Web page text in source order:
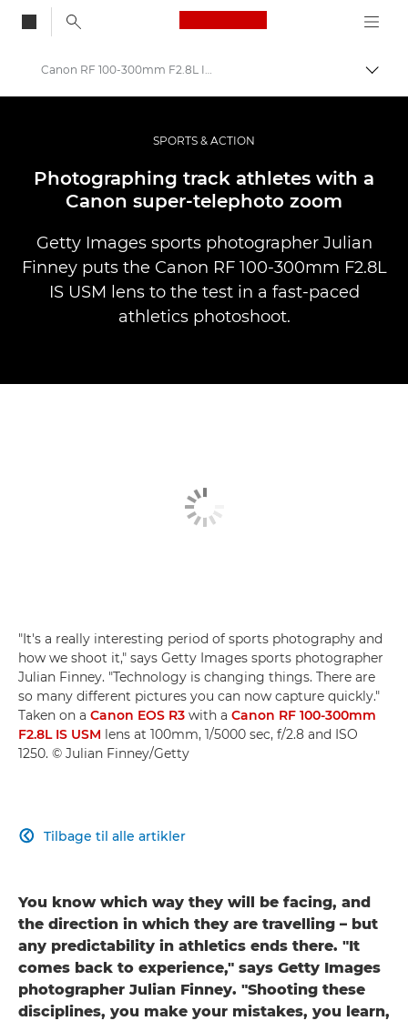
Canon Logo, back
Skift
Fortællinger
Canon RF 100-300mm F2.8L IS USM shoot
SPORTS & ACTION
Photographing track athletes with a
Canon super-telephoto zoom
Getty Images sports photographer Julian
Finney puts the Canon RF 100-300mm F2.8L
IS USM lens to the test in a fast-paced
athletics photoshoot.
"It's a really interesting period of sports photography and
how we shoot it," says Getty Images sports photographer
Julian Finney. "Technology is changing things. There are
so many different pictures you can now capture quickly."
Taken on a Canon EOS R3 with a Canon RF 100-300mm
F2.8L IS USM lens at 100mm, 1/5000 sec, f/2.8 and ISO
1250. © Julian Finney/Getty
Tilbage til alle artikler

You know which way they will be facing, and
the direction in which they are travelling – but
any predictability in athletics ends there. "It
comes back to experience," says Getty Images
photographer Julian Finney. "Shooting these
disciplines, you make your mistakes, you learn,